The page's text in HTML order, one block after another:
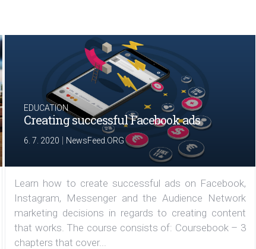
EDUCATION
Creating successful Facebook ads
6. 7. 2020 | NewsFeed.ORG
Learn how to create successful ads on Facebook,
Instagram, Messenger and the Audience Network
marketing decisions in regards to creating content
that works. The course consists of: Coursebook – 3
chapters that cover...